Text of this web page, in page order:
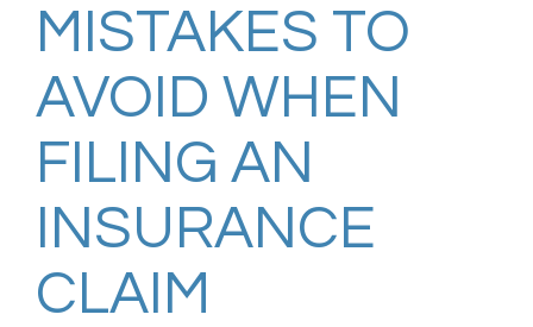
MISTAKES TO
AVOID WHEN
FILING AN
INSURANCE
CLAIM